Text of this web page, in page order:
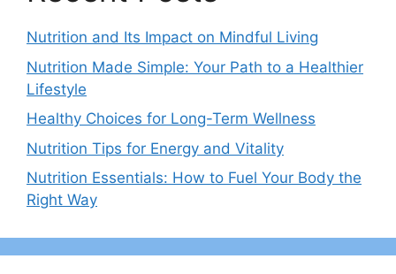
Nutrition and Its Impact on Mindful Living
Nutrition Made Simple: Your Path to a Healthier
Lifestyle
Healthy Choices for Long-Term Wellness
Nutrition Tips for Energy and Vitality
Nutrition Essentials: How to Fuel Your Body the
Right Way